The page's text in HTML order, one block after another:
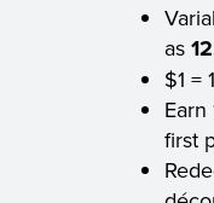
as
$1 =
first